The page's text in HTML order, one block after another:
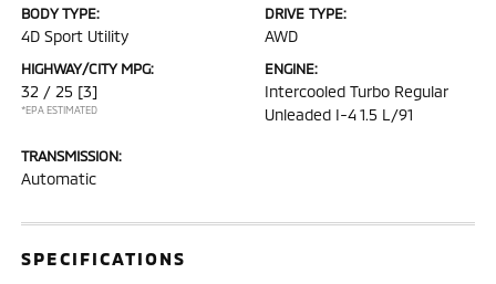
BODY TYPE:
4D Sport Utility
DRIVE TYPE:
AWD
HIGHWAY/CITY MPG:
32 / 25 [3]
*EPA ESTIMATED
ENGINE:
Intercooled Turbo Regular
Unleaded I-4 1.5 L/91
TRANSMISSION:
Automatic
SPECIFICATIONS